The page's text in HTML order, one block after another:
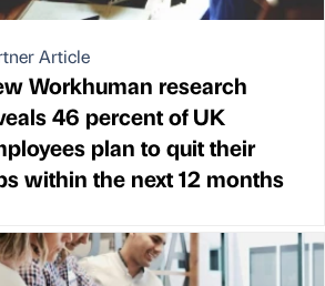
Article
Workhuman research
46 percent of UK
plan to quit their
within the next 12 months